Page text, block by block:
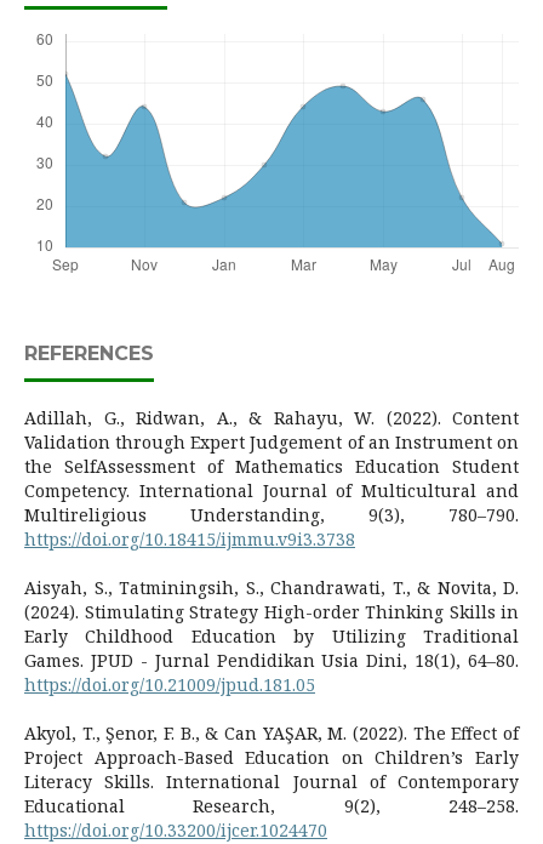
REFERENCES
Adillah, G., Ridwan, A., & Rahayu, W. (2022). Content
Validation through Expert Judgement of an Instrument on
the SelfAssessment of Mathematics Education Student
Competency. International Journal of Multicultural and
Multireligious Understanding, 9(3), 780–790.
https://doi.org/10.18415/ijmmu.v9i3.3738
Aisyah, S., Tatminingsih, S., Chandrawati, T., & Novita, D.
(2024). Stimulating Strategy High-order Thinking Skills in
Early Childhood Education by Utilizing Traditional
Games. JPUD - Jurnal Pendidikan Usia Dini, 18(1), 64–80.
https://doi.org/10.21009/jpud.181.05
Akyol, T., Şenor, F. B., & Can YAŞAR, M. (2022). The Effect of
Project Approach-Based Education on Children’s Early
Literacy Skills. International Journal of Contemporary
Educational Research, 9(2), 248–258.
https://doi.org/10.33200/ijcer.1024470